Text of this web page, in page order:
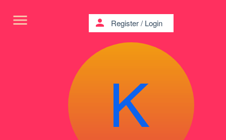
menu person Register/ Login